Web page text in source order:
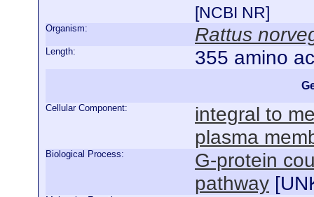
[NCBI NR]
Organism: Rattus
Length: 355 amino
Cellular Component:
integral to
plasma
Biological Process:
G-protein
pathway [